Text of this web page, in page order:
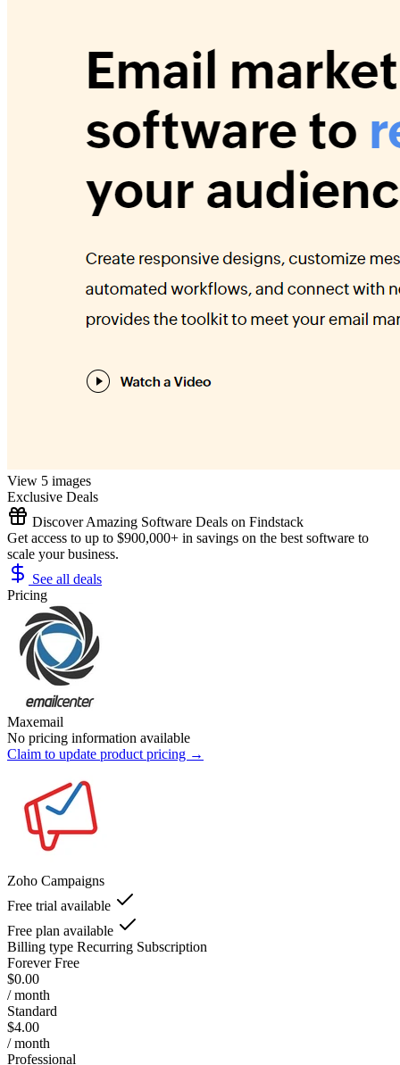
View 5 images
Exclusive Deals
Discover Amazing Software Deals on Findstack
Get access to up to $900,000+ in savings on the best software to
scale your business.
See all deals
Pricing
Maxemail
No pricing information available
Claim to update product pricing →
Zoho Campaigns
Free trial available
Free plan available
Billing type Recurring Subscription
Forever Free
$0.00
/ month
Standard
$4.00
/ month
Professional